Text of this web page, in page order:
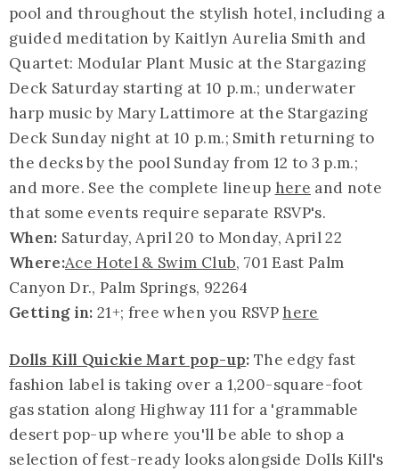
pool and throughout the stylish hotel, including a
guided meditation by Kaitlyn Aurelia Smith and
Quartet: Modular Plant Music at the Stargazing
Deck Saturday starting at 10 p.m.; underwater
harp music by Mary Lattimore at the Stargazing
Deck Sunday night at 10 p.m.; Smith returning to
the decks by the pool Sunday from 12 to 3 p.m.;
and more. See the complete lineup here and note
that some events require separate RSVP's.
When: Saturday, April 20 to Monday, April 22
Where:Ace Hotel & Swim Club, 701 East Palm
Canyon Dr., Palm Springs, 92264
Getting in: 21+; free when you RSVP here
Dolls Kill Quickie Mart pop-up: The edgy fast
fashion label is taking over a 1,200-square-foot
gas station along Highway 111 for a 'grammable
desert pop-up where you'll be able to shop a
selection of fest-ready looks alongside Dolls Kill's